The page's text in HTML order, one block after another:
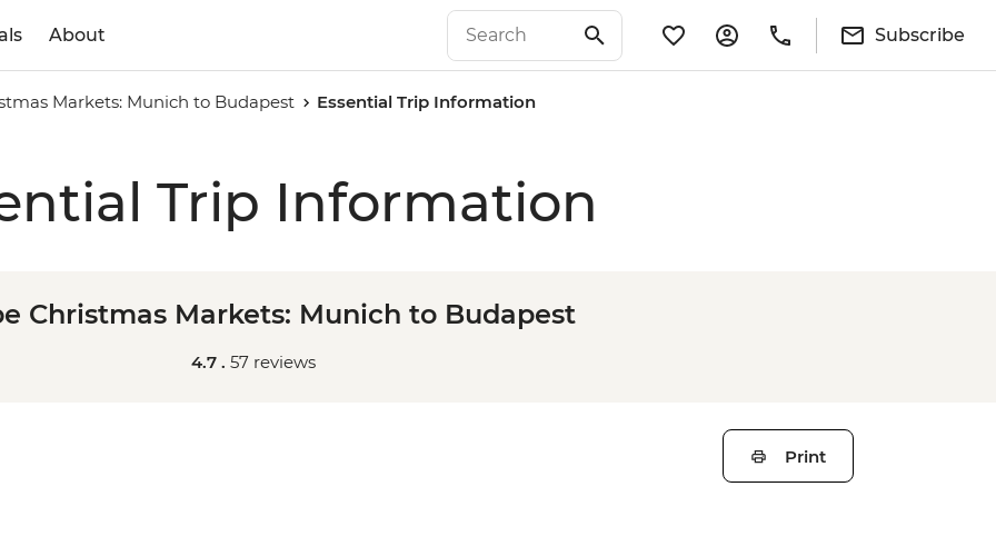
About Subscribe
Markets: Munich to Budapest Essential Trip Information
Trip Information
Christmas Markets: Munich to Budapest
4.7 . 57 reviews
Print